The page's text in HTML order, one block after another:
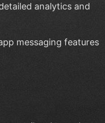
analytics and
messaging features